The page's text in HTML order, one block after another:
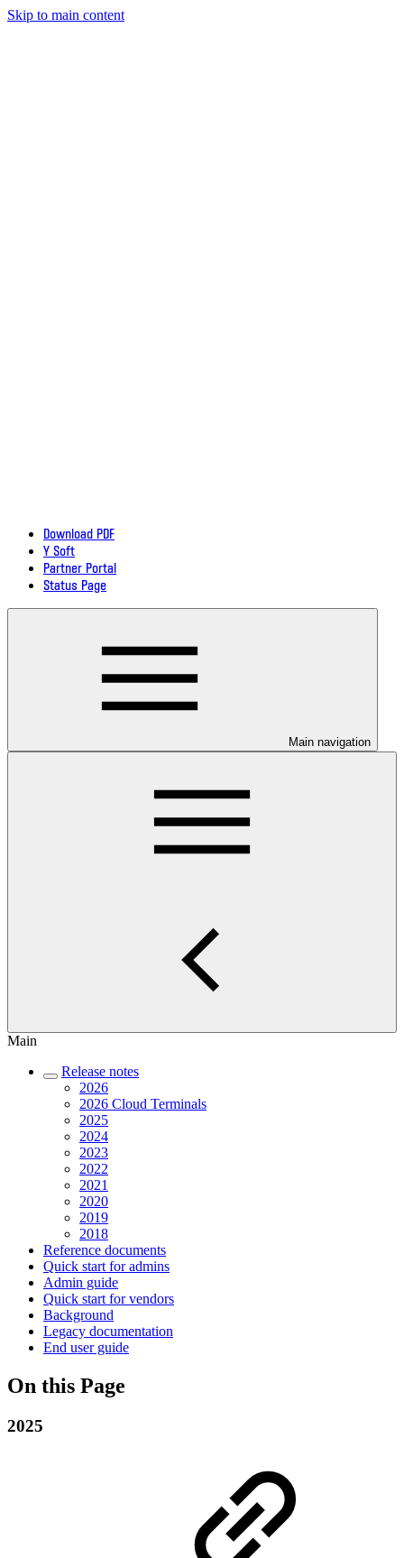
Skip to main content
Download PDF
Y Soft
Partner Portal
Status Page
Main navigation
Main
Release notes
2026
2026 Cloud Terminals
2025
2024
2023
2022
2021
2020
2019
2018
Reference documents
Quick start for admins
Admin guide
Quick start for vendors
Background
Legacy documentation
End user guide
On this Page
2025